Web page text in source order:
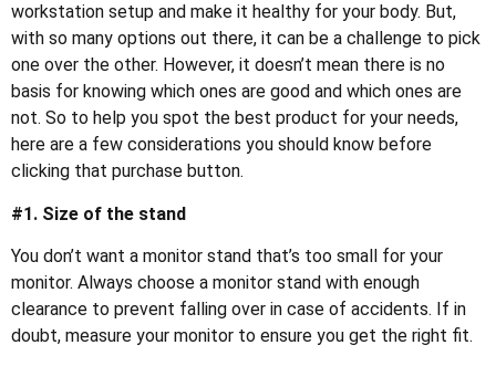
workstation setup and make it healthy for your body. But,
with so many options out there, it can be a challenge to pick
one over the other. However, it doesn’t mean there is no
basis for knowing which ones are good and which ones are
not. So to help you spot the best product for your needs,
here are a few considerations you should know before
clicking that purchase button.
#1. Size of the stand
You don’t want a monitor stand that’s too small for your
monitor. Always choose a monitor stand with enough
clearance to prevent falling over in case of accidents. If in
doubt, measure your monitor to ensure you get the right fit.